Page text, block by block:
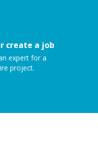
create a job
expert for a
project.